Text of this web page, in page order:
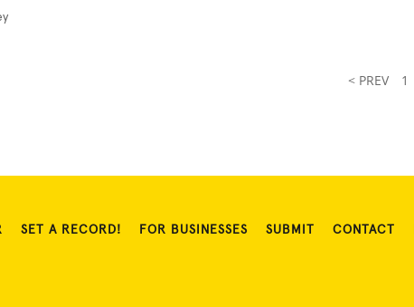
< PREV 1
SET A RECORD! FOR BUSINESSES SUBMIT CONTACT